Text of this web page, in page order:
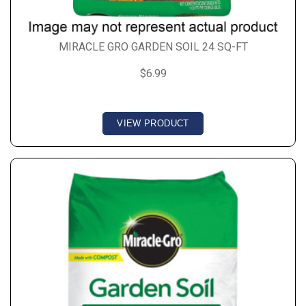
MIRACLE GRO GARDEN SOIL 24 SQ-FT
$6.99
VIEW PRODUCT